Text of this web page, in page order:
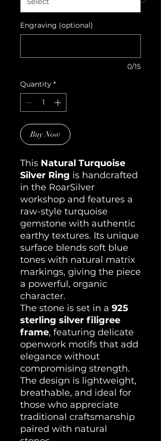
Engraving (optional)
0/15
Quantity *
Buy Now
This Natural Turquoise
Silver Ring is handcrafted
in the RoarSilver
workshop and features a
raw-style turquoise
gemstone with authentic
earthy textures. Its unique
surface blends soft blue
tones with natural matrix
markings, giving the piece
a powerful, organic
character.
The stone is set in a 925
sterling silver filigree
frame, featuring delicate
openwork motifs that add
elegance without
compromising strength.
The design is lightweight,
breathable, and ideal for
those who appreciate
traditional craftsmanship
paired with natural